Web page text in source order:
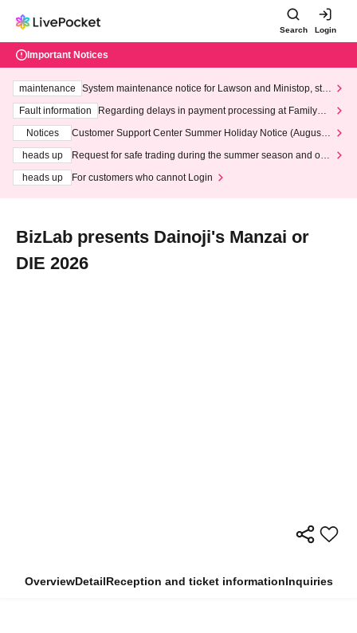
Search Login
Important Notices
maintenance
System maintenance notice for Lawson and Ministop, star
ting at 3:00 AM on Wednesday (Wed)
Fault information
Regarding delays in payment processing at FamilyMa
Notices
Customer Support Center Summer Holiday Notice (August 1
heads up
Request for safe trading during the summer season and our
heads up
For customers who cannot Login
BizLab presents Dainoji's Manzai or
DIE 2026
OverviewDetailReception and ticket informationInquiries